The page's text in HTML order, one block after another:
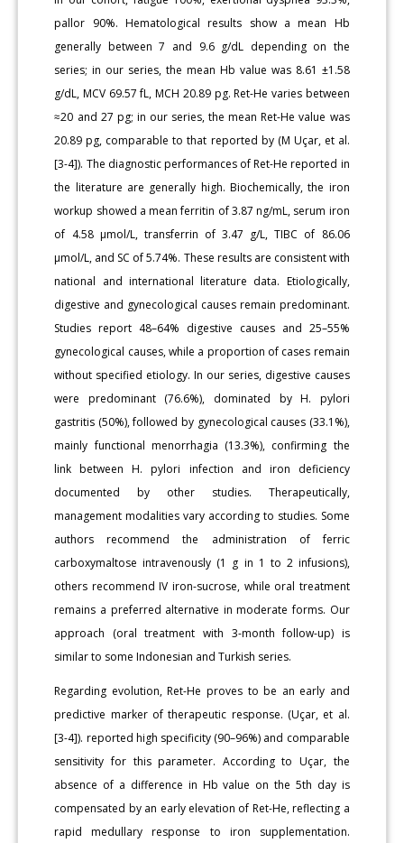
pallor 90%. Hematological results show a mean Hb
generally between 7 and 9.6 g/dL depending on the
series; in our series, the mean Hb value was 8.61 ±1.58
g/dL, MCV 69.57 fL, MCH 20.89 pg. Ret-He varies between
≈20 and 27 pg; in our series, the mean Ret-He value was
20.89 pg, comparable to that reported by (M Uçar, et al.
[3-4]). The diagnostic performances of Ret-He reported in
the literature are generally high. Biochemically, the iron
workup showed a mean ferritin of 3.87 ng/mL, serum iron
of 4.58 μmol/L, transferrin of 3.47 g/L, TIBC of 86.06
μmol/L, and SC of 5.74%. These results are consistent with
national and international literature data. Etiologically,
digestive and gynecological causes remain predominant.
Studies report 48–64% digestive causes and 25–55%
gynecological causes, while a proportion of cases remain
without specified etiology. In our series, digestive causes
were predominant (76.6%), dominated by H. pylori
gastritis (50%), followed by gynecological causes (33.1%),
mainly functional menorrhagia (13.3%), confirming the
link between H. pylori infection and iron deficiency
documented by other studies. Therapeutically,
management modalities vary according to studies. Some
authors recommend the administration of ferric
carboxymaltose intravenously (1 g in 1 to 2 infusions),
others recommend IV iron-sucrose, while oral treatment
remains a preferred alternative in moderate forms. Our
approach (oral treatment with 3-month follow-up) is
similar to some Indonesian and Turkish series.
Regarding evolution, Ret-He proves to be an early and
predictive marker of therapeutic response. (Uçar, et al.
[3-4]). reported high specificity (90–96%) and comparable
sensitivity for this parameter. According to Uçar, the
absence of a difference in Hb value on the 5th day is
compensated by an early elevation of Ret-He, reflecting a
rapid medullary response to iron supplementation.